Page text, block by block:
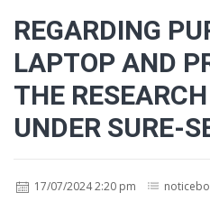
REGARDING
LAPTOP AND
THE
UNDER SURE-
17/07/2024 2:20 pm